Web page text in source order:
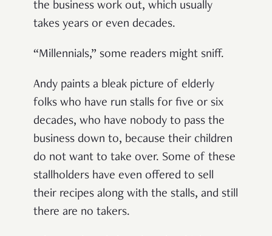
the business work out, which usually
takes years or even decades.
“Millennials,” some readers might sniff.
Andy paints a bleak picture of elderly
folks who have run stalls for five or six
decades, who have nobody to pass the
business down to, because their children
do not want to take over. Some of these
stallholders have even offered to sell
their recipes along with the stalls, and still
there are no takers.